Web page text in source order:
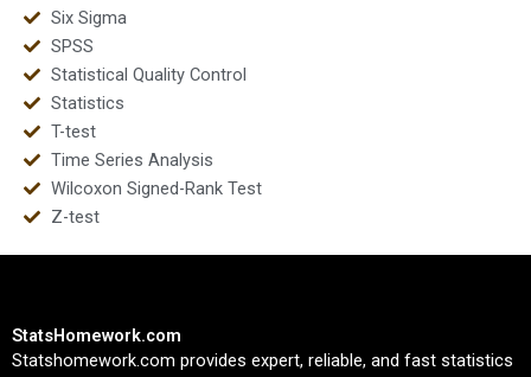
Six Sigma
SPSS
Statistical Quality Control
Statistics
T-test
Time Series Analysis
Wilcoxon Signed-Rank Test
Z-test
StatsHomework.com
Statshomework.com provides expert, reliable, and fast statistics